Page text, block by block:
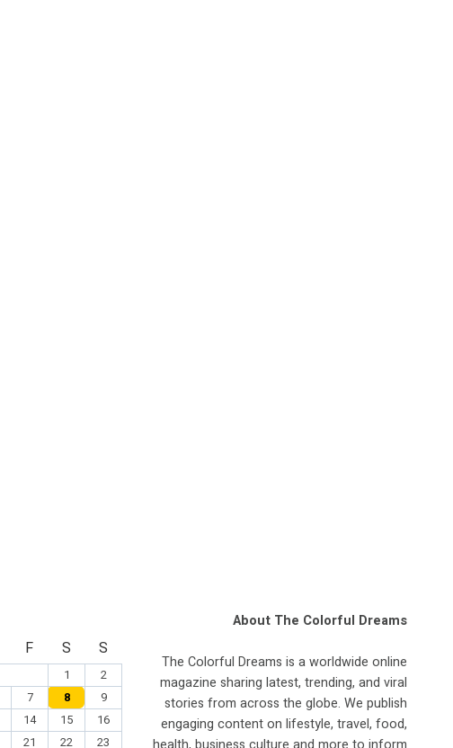
F S S
1
2
7 8
9
14 15
16
21 22 23
About The Colorful Dreams
The Colorful Dreams is a worldwide online
magazine sharing latest, trending, and viral
stories from across the globe. We publish
engaging content on lifestyle, travel, food,